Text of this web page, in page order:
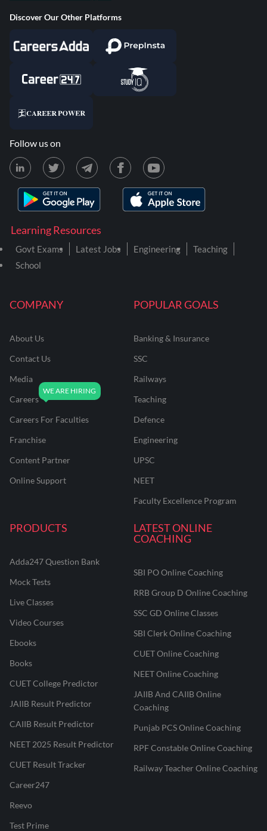
COMPANY
About Us
Contact Us
Media
Careers
Careers For Faculties
Franchise
Content Partner
Online Support
POPULAR GOALS
Banking & Insurance
SSC
Railways
Teaching
Defence
Engineering
UPSC
NEET
Faculty Excellence Program
PRODUCTS
Adda247 Question Bank
Mock Tests
Live Classes
Video Courses
Ebooks
Books
CUET College Predictor
JAIIB Result Predictor
CAIIB Result Predictor
NEET 2025 Result Predictor
CUET Result Tracker
Career247
Reevo
Test Prime
LATEST ONLINE
COACHING
SBI PO Online Coaching
RRB Group D Online Coaching
SSC GD Online Classes
SBI Clerk Online Coaching
CUET Online Coaching
NEET Online Coaching
JAIIB And CAIIB Online
Coaching
Punjab PCS Online Coaching
RPF Constable Online Coaching
Railway Teacher Online Coaching
Learning Resources
Govt Exams Latest Jobs Engineering
Teaching
School
Discover Our Other Platforms
Follow us on